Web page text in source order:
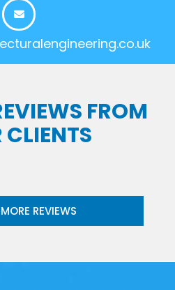
FROM
CLIENTS
REVIEWS